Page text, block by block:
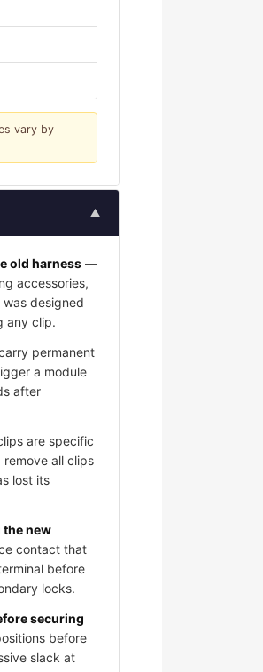
vary by
▲
old harness —
accessories,
designed
any clip.
permanent
a module
after
are specific
all clips
lost its
new
contact that
before
locks.
securing
before
slack at